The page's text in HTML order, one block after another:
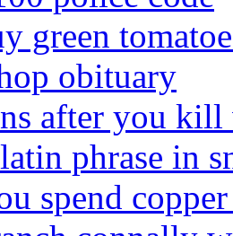
green
obituary
after you
phrase in
spend